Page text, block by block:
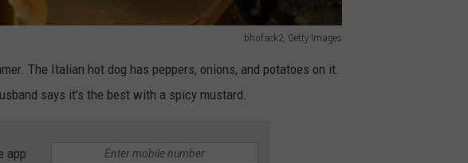
bhofack2, Getty Images
The Italian hot dog has peppers, onions, and potatoes on it.
says it's the best with a spicy mustard.
app